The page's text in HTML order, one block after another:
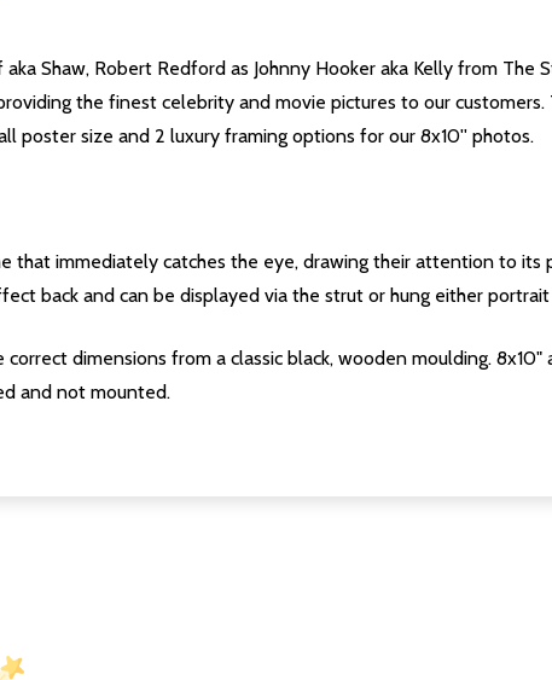
Shaw, Robert Redford as Johnny Hooker aka Kelly from The
the finest celebrity and movie pictures to our customers.
poster size and 2 luxury framing options for our 8x10'' photos.
that immediately catches the eye, drawing their attention to its
back and can be displayed via the strut or hung either
dimensions from a classic black, wooden moulding. 8x10"
and not mounted.